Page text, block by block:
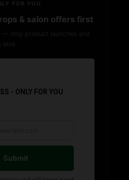
FOR YOU
& salon offers first
— only product launches and